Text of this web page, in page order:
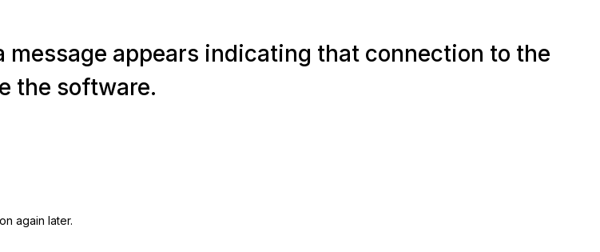
message appears indicating that connection to the
the software.
again later.